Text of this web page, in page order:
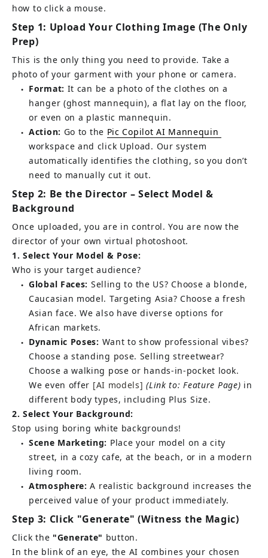
how to click a mouse.
Step 1: Upload Your Clothing Image (The Only
Prep)
This is the only thing you need to provide. Take a
photo of your garment with your phone or camera.
● Format: It can be a photo of the clothes on a
hanger (ghost mannequin), a flat lay on the floor,
or even on a plastic mannequin.
● Action: Go to the Pic Copilot AI Mannequin
workspace and click Upload. Our system
automatically identifies the clothing, so you don’t
need to manually cut it out.
Step 2: Be the Director – Select Model &
Background
Once uploaded, you are in control. You are now the
director of your own virtual photoshoot.
1. Select Your Model & Pose:
Who is your target audience?
● Global Faces: Selling to the US? Choose a blonde,
Caucasian model. Targeting Asia? Choose a fresh
Asian face. We also have diverse options for
African markets.
● Dynamic Poses: Want to show professional vibes?
Choose a standing pose. Selling streetwear?
Choose a walking pose or hands-in-pocket look.
We even offer [AI models] (Link to: Feature Page) in
different body types, including Plus Size.
2. Select Your Background:
Stop using boring white backgrounds!
● Scene Marketing: Place your model on a city
street, in a cozy cafe, at the beach, or in a modern
living room.
● Atmosphere: A realistic background increases the
perceived value of your product immediately.
Step 3: Click "Generate" (Witness the Magic)
Click the "Generate" button.
In the blink of an eye, the AI combines your chosen